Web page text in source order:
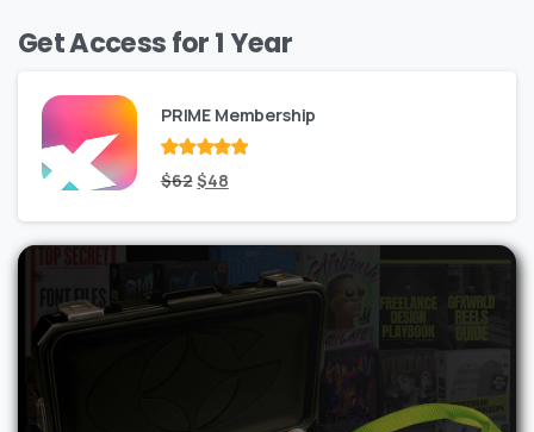
Get Access for 1 Year
PRIME Membership
Rated out
of 5
$62Original
price
was:
$62.
$48Current
price
is:
$48.